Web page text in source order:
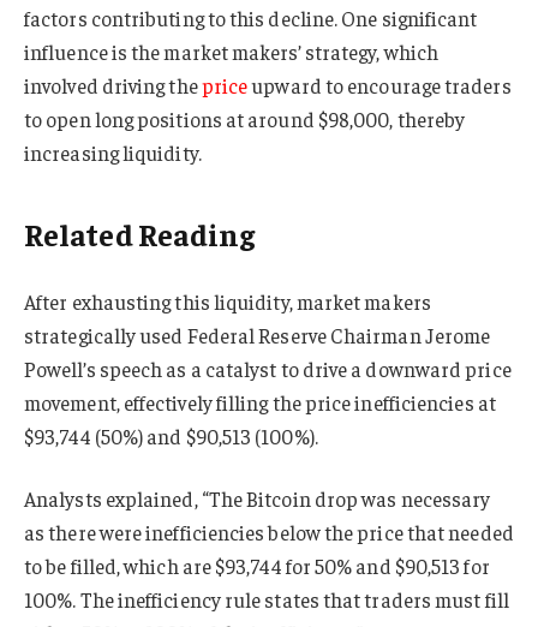
factors contributing to this decline. One significant
influence is the market makers’ strategy, which
involved driving thepriceupward to encourage traders
to open long positions at around $98,000, thereby
increasing liquidity.
Related Reading
After exhausting this liquidity, market makers
strategically used Federal Reserve Chairman Jerome
Powell’s speech as a catalyst to drive a downward price
movement, effectively filling the price inefficiencies at
$93,744 (50%) and $90,513 (100%).
Analysts explained, “The Bitcoin drop was necessary
as there were inefficiencies below the price that needed
to be filled, which are $93,744 for 50% and $90,513 for
100%. The inefficiency rule states that traders must fill